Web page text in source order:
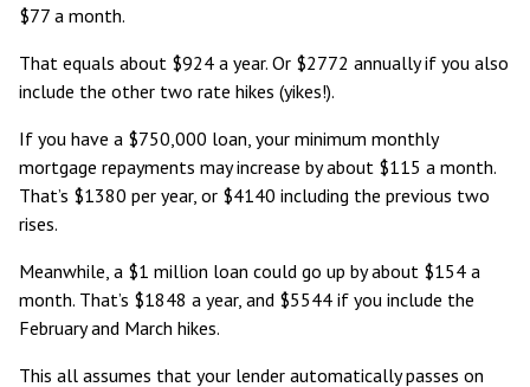
$77 a month.
That equals about $924 a year. Or $2772 annually if you also
include the other two rate hikes (yikes!).
If you have a $750,000 loan, your minimum monthly
mortgage repayments may increase by about $115 a month.
That’s $1380 per year, or $4140 including the previous two
rises.
Meanwhile, a $1 million loan could go up by about $154 a
month. That’s $1848 a year, and $5544 if you include the
February and March hikes.
This all assumes that your lender automatically passes on